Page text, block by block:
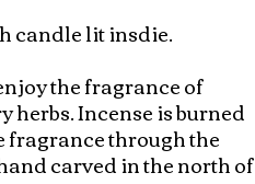
candle lit insdie.
the fragrance of
herbs. Incense is burned
fragrance through the
carved in the north of